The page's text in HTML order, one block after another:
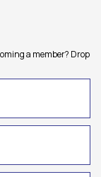
a member? Drop